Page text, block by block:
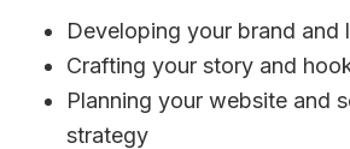
Developing your brand and
Crafting your story and
Planning your website and
strategy